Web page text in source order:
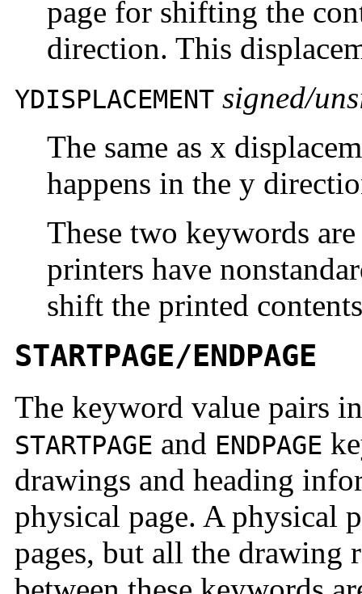
page for shifting the
direction. This
YDISPLACEMENT signed/
The same as x
happens in the y
These two keywords
printers have
shift the printed
STARTPAGE/ENDPAGE
The keyword value pairs
STARTPAGE and ENDPAGE
drawings and heading
physical page. A physical
pages, but all the drawing